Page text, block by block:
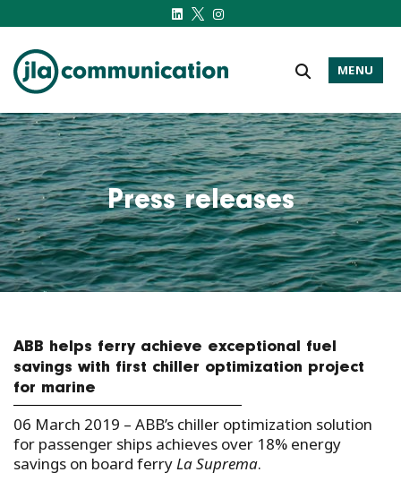
j-l-a.com
MENU
Press releases
ABB helps ferry achieve exceptional fuel
savings with first chiller optimization project
for marine
06 March 2019 – ABB’s chiller optimization solution
for passenger ships achieves over 18% energy
savings on board ferryLa Suprema.